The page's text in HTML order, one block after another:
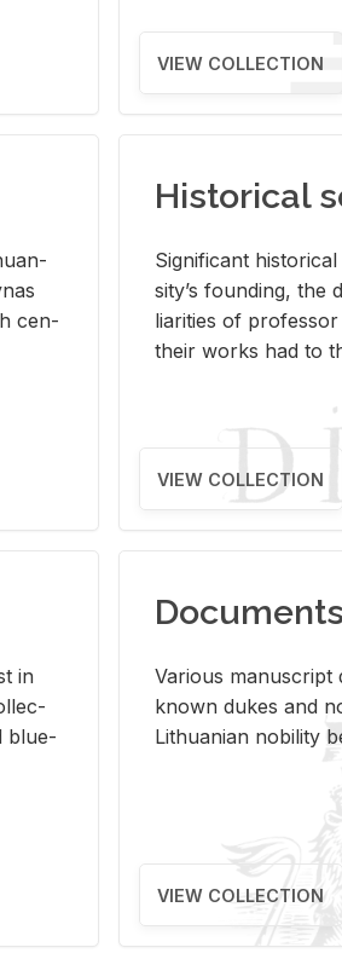
VIEW COLLECTION
cen­
Historical
Sig­nif­i­cant
si­ty’s found­ing, the
liar­i­ties of
their works had to
VIEW COLLECTION
in
blue­
Var­i­ous man­u­script
known dukes and
Lithuan­ian no­bil­ity
VIEW COLLECTION